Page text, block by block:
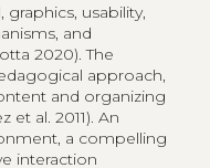
graphics, usability,
and
2020). The
approach,
and organizing
et al. 2011). An
a compelling
interaction